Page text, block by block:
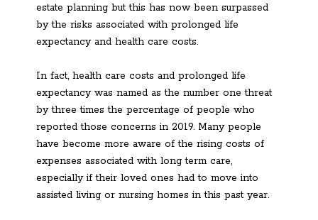
estate planning but this has now been surpassed
by the risks associated with prolonged life
expectancy and health care costs.
In fact, health care costs and prolonged life
expectancy was named as the number one threat
by three times the percentage of people who
reported those concerns in 2019. Many people
have become more aware of the rising costs of
expenses associated with long term care,
especially if their loved ones had to move into
assisted living or nursing homes in this past year.